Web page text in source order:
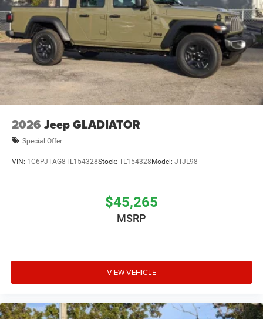
2026 Jeep GLADIATOR
Special Offer
VIN: 1C6PJTAG8TL154328Stock: TL154328Model: JTJL98
$45,265
MSRP
VIEW VEHICLE